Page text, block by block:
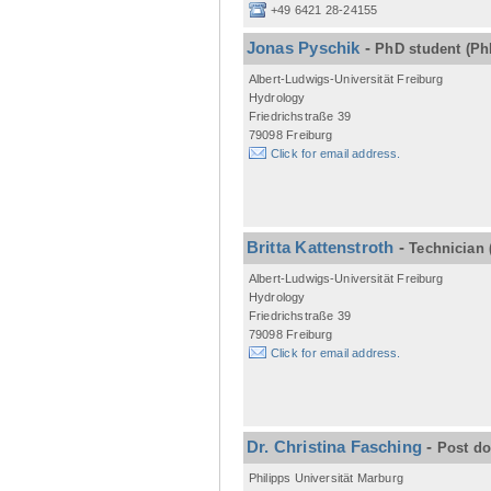
+49 6421 28-24155
Jonas Pyschik - PhD student
Albert-Ludwigs-Universität Freiburg
Hydrology
Friedrichstraße 39
79098 Freiburg
Click for email address.
Britta Kattenstroth -Technician
Albert-Ludwigs-Universität Freiburg
Hydrology
Friedrichstraße 39
79098 Freiburg
Click for email address.
Dr. Christina Fasching - Post
Philipps Universität Marburg